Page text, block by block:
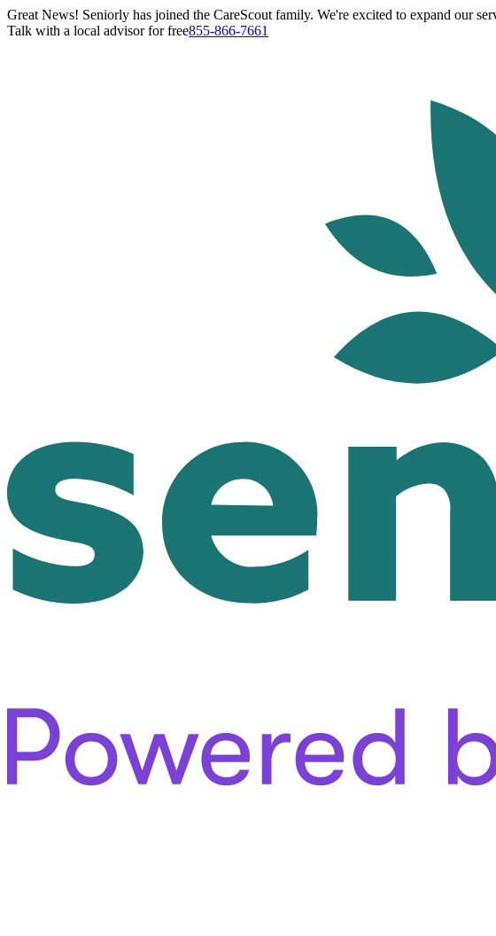
Great News! Seniorly has joined the CareScout family. We're excited to expand our
Talk with a local advisor for free855-866-7661